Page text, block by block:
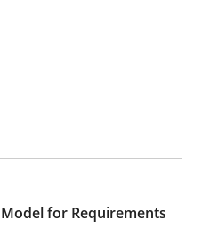
Requirements in the
for Requirements